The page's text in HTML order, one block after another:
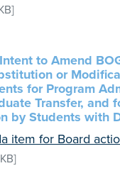
to Amend
or
for Program
Transfer, and
by Students with
item for Board